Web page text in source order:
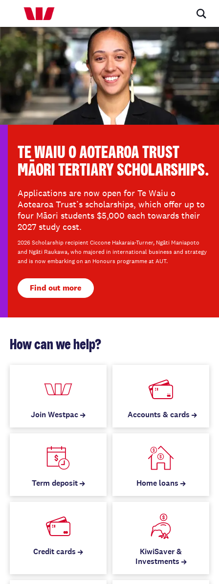
TE WAIU O AOTEAROA TRUST
MĀORI TERTIARY SCHOLARSHIPS.
Applications are now open for Te Waiu o
Aotearoa Trust’s scholarships, which offer up to
four Māori students $5,000 each towards their
2027 study cost.
2026 Scholarship recipient Ciccone Hakaraia-Turner, Ngāti Maniapoto
and Ngāti Raukawa, who majored in international business and strategy
and is now embarking on an Honours programme at AUT.
Find out more
How can we help?
Join Westpac Accounts & cards
Term deposit Home loans
Credit cards
KiwiSaver &
Investments